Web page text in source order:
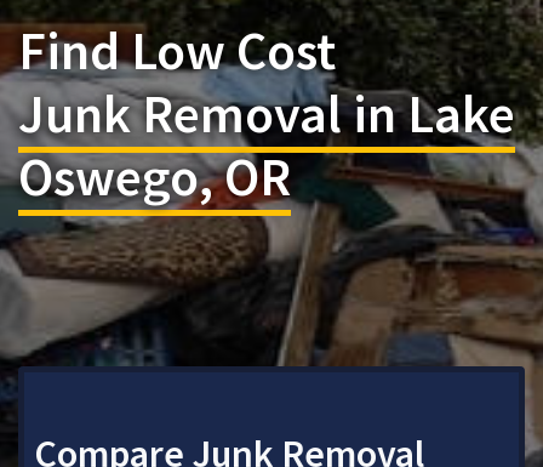
Find Low Cost
Junk Removal in Lake
Oswego, OR
Compare Junk Removal